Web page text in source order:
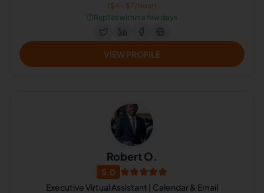
($4 - $7/Hour)
⏱️Replies within a few days
VIEW PROFILE
Robert O.
5.0
Executive Virtual Assistant | Calendar & Email